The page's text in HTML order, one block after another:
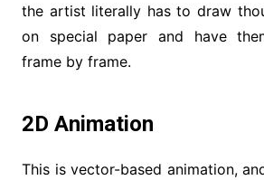
the artist literally has to draw
on special paper and have
frame by frame.
2D Animation
This is vector-based animation,